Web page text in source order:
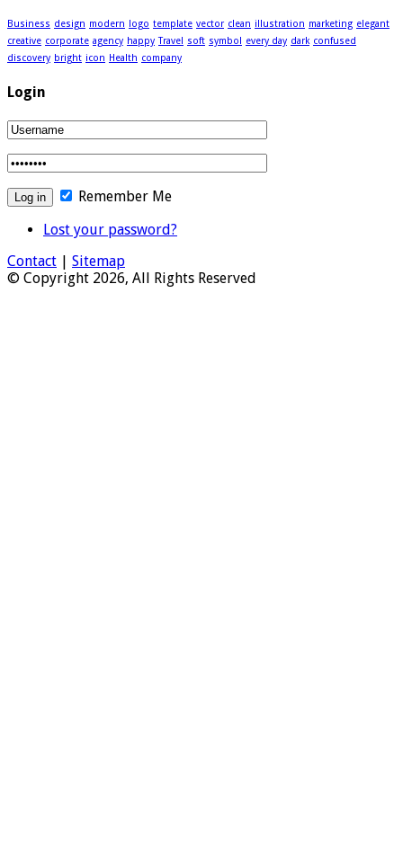
Business design modern logo template vector clean illustration marketing elegant
creative corporate agency happy Travel soft symbol every day dark confused
discovery bright icon Health company
Login
Remember Me
Lost your password?
Contact | Sitemap
© Copyright 2026, All Rights Reserved